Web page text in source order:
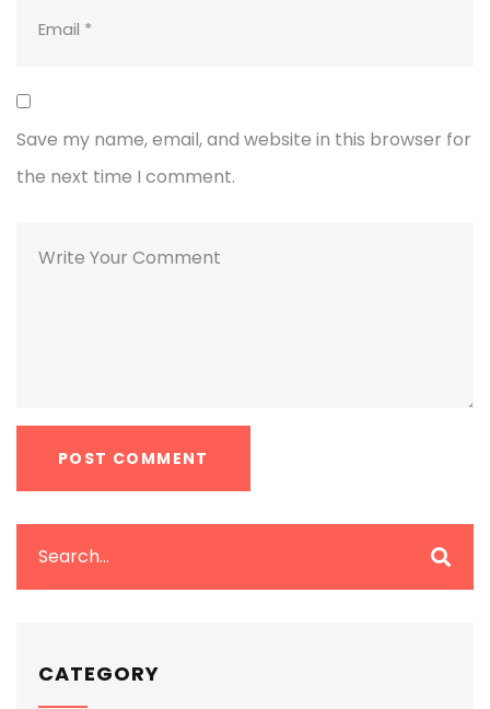
Save my name, email, and website in this browser for
the next time I comment.
CATEGORY